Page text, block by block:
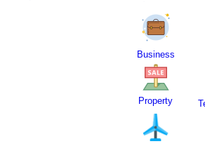
Business
Property